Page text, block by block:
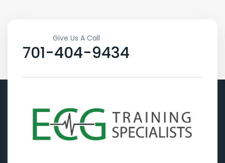
Give Us A Call
701-404-9434